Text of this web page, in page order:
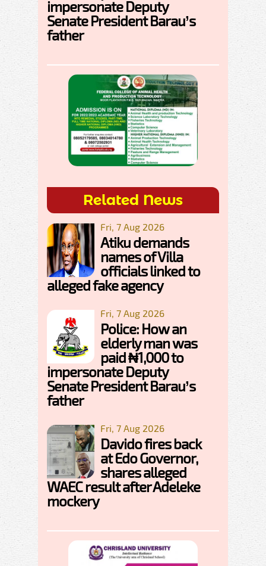
impersonate Deputy
Senate President Barau’s
father
Related News
Fri, 7 Aug 2026
Atiku demands
names of Villa
officials linked to
alleged fake agency
Fri, 7 Aug 2026
Police: How an
elderly man was
paid ₦1,000 to
impersonate Deputy
Senate President Barau’s
father
Fri, 7 Aug 2026
Davido fires back
at Edo Governor,
shares alleged
WAEC result after Adeleke
mockery